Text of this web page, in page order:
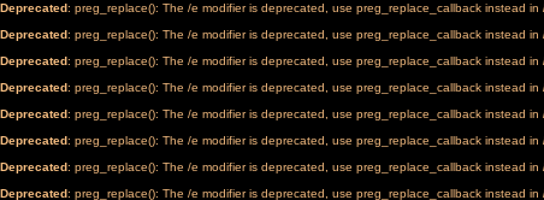
Deprecated: preg_replace(): The /e modifier is deprecated, use preg_replace_callback instead in
Deprecated: preg_replace(): The /e modifier is deprecated, use preg_replace_callback instead in
Deprecated: preg_replace(): The /e modifier is deprecated, use preg_replace_callback instead in
Deprecated: preg_replace(): The /e modifier is deprecated, use preg_replace_callback instead in
Deprecated: preg_replace(): The /e modifier is deprecated, use preg_replace_callback instead in
Deprecated: preg_replace(): The /e modifier is deprecated, use preg_replace_callback instead in
Deprecated: preg_replace(): The /e modifier is deprecated, use preg_replace_callback instead in
Deprecated: preg_replace(): The /e modifier is deprecated, use preg_replace_callback instead in